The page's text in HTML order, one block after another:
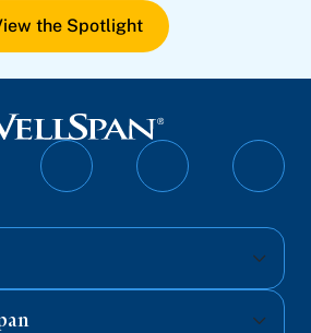
the Spotlight
Follow
Follow